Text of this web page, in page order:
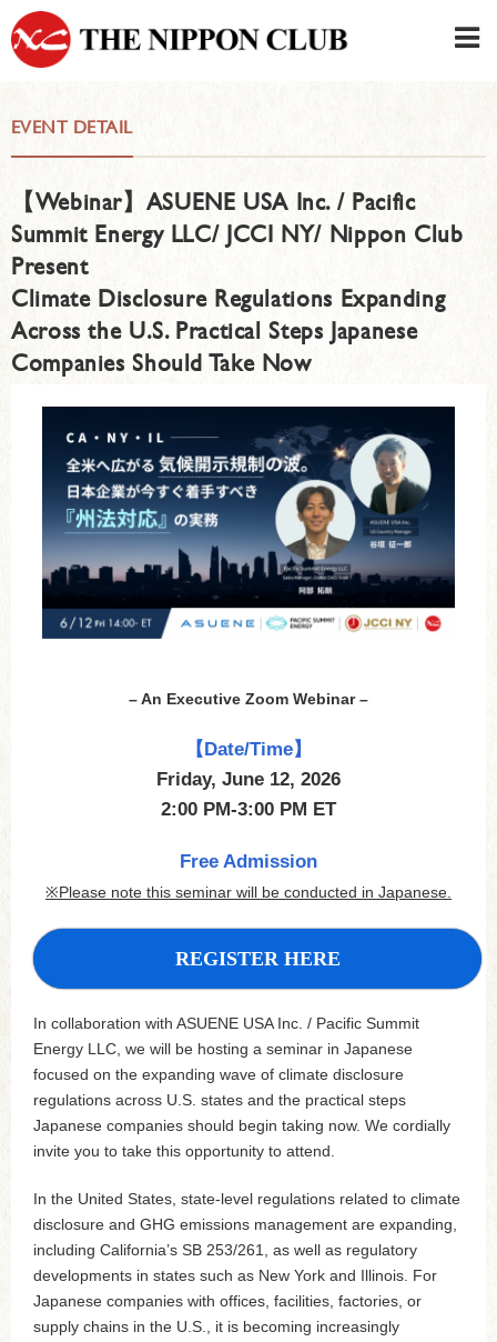
EVENT DETAIL
【Webinar】ASUENE USA Inc. / Pacific
Summit Energy LLC/ JCCI NY/ Nippon Club
Present
Climate Disclosure Regulations Expanding
Across the U.S. Practical Steps Japanese
Companies Should Take Now
– An Executive Zoom Webinar –
【Date/Time】
Friday, June 12, 2026
2:00 PM-3:00 PM ET
Free Admission
※Please note this seminar will be conducted in Japanese.
REGISTER HERE
In collaboration with ASUENE USA Inc. / Pacific Summit
Energy LLC, we will be hosting a seminar in Japanese
focused on the expanding wave of climate disclosure
regulations across U.S. states and the practical steps
Japanese companies should begin taking now. We cordially
invite you to take this opportunity to attend.
In the United States, state-level regulations related to climate
disclosure and GHG emissions management are expanding,
including California’s SB 253/261, as well as regulatory
developments in states such as New York and Illinois. For
Japanese companies with offices, facilities, factories, or
supply chains in the U.S., it is becoming increasingly
Member LOG IN
CONTACT・PARKING
SIGN UP FOR FIRST USER
›